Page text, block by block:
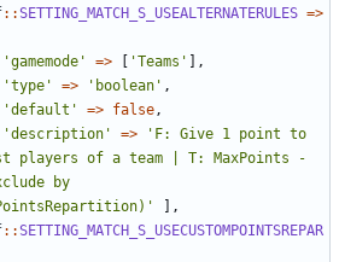
::SETTING_MATCH_S_USEALTERNATERULES =>
'gamemode'
=> 'Teams'
],
'type'
=> 'boolean' ,
'default'
=> false,
'description'
=>
'F: Give 1 point to
of a team | T: MaxPoints -
by
],
::SETTING_MATCH_S_USECUSTOMPOINTSREPAR